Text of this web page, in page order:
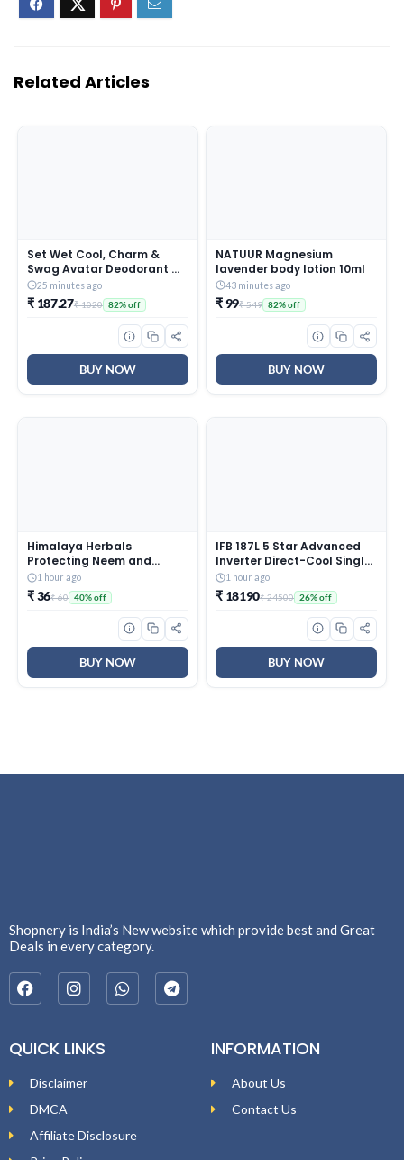
Related Articles
Set Wet Cool, Charm &
Swag Avatar Deodorant &
Body Spray Perfume For
Men,Pack of 3,180 ml Each
25 minutes ago
₹ 187.27₹ 1020 82% off
BUY NOW
NATUUR Magnesium
lavender body lotion 10ml
43 minutes ago
₹ 99₹ 549 82% off
BUY NOW
Himalaya Herbals
Protecting Neem and
Turmeric Soap, 125gm
1 hour ago
₹ 36₹ 60 40% off
BUY NOW
IFB 187L 5 Star Advanced
Inverter Direct-Cool Single
Door Refrigerator with 30
Hrs Cooling Retention, Big
Vegetable Box, 4 Year
Super Warranty & Base
Stand (2026, IFBDC-
213EYBNED, Divine Bliss
1 hour ago
₹ 18190₹ 24500 26% off
BUY NOW
Shopnery is India’s New website which provide best and Great
Deals in every category.
QUICK LINKS
Disclaimer
DMCA
Affiliate Disclosure
INFORMATION
About Us
Contact Us